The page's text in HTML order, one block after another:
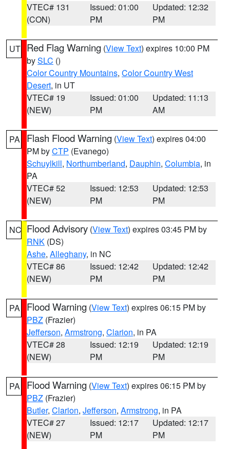
VTEC# 131
(CON)
Issued: 01:00
PM
Updated: 12:32
PM
UT Red Flag Warning (View Text) expires 10:00 PM
bySLC ()
Color Country Mountains, Color Country West
Desert, in UT
VTEC# 19
(NEW)
Issued: 01:00
PM
Updated: 11:13
AM
PA Flash Flood Warning (View Text) expires 04:00
PM byCTP (Evanego)
Schuylkill, Northumberland, Dauphin, Columbia, in
PA
VTEC# 52
(NEW)
Issued: 12:53
PM
Updated: 12:53
PM
NC Flood Advisory (View Text) expires 03:45 PM by
RNK (DS)
Ashe, Alleghany, in NC
VTEC# 86
(NEW)
Issued: 12:42
PM
Updated: 12:42
PM
PA Flood Warning (View Text) expires 06:15 PM by
PBZ (Frazier)
Jefferson, Armstrong, Clarion, in PA
VTEC# 28
(NEW)
Issued: 12:19
PM
Updated: 12:19
PM
PA Flood Warning (View Text) expires 06:15 PM by
PBZ (Frazier)
Butler, Clarion, Jefferson, Armstrong, in PA
VTEC# 27
(NEW)
Issued: 12:17
PM
Updated: 12:17
PM